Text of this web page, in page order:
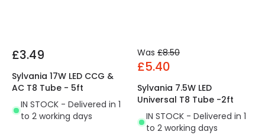
£3.49
Sylvania 17W LED CCG &
AC T8 Tube - 5ft
IN STOCK - Delivered in 1
to 2 working days
Was £8.50
£5.40
Sylvania 7.5W LED
Universal T8 Tube -2ft
IN STOCK - Delivered in 1
to 2 working days